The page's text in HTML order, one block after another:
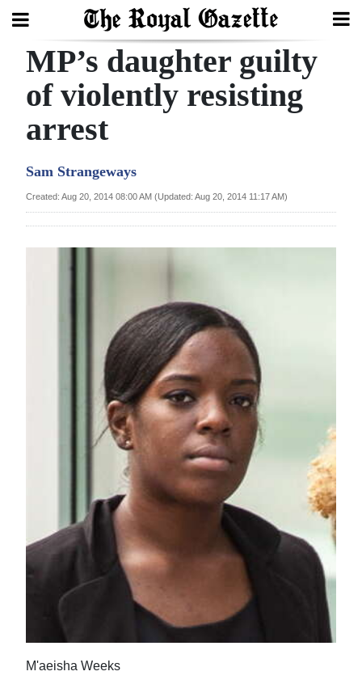
Search
Home
Year
Review
Bermuda
RG
Podcast
Classifieds
MP’s daughter guilty
of violently resisting
arrest
Sam Strangeways
Created: Aug 20, 2014 08:00 AM (Updated: Aug 20, 2014 11:17 AM)
M'aeisha Weeks